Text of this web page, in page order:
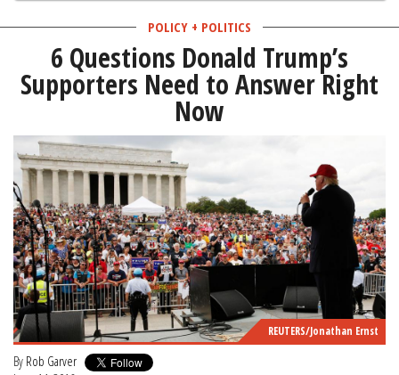
POLICY + POLITICS
6 Questions Donald Trump’s
Supporters Need to Answer Right
Now
REUTERS/Jonathan Ernst
By Rob Garver